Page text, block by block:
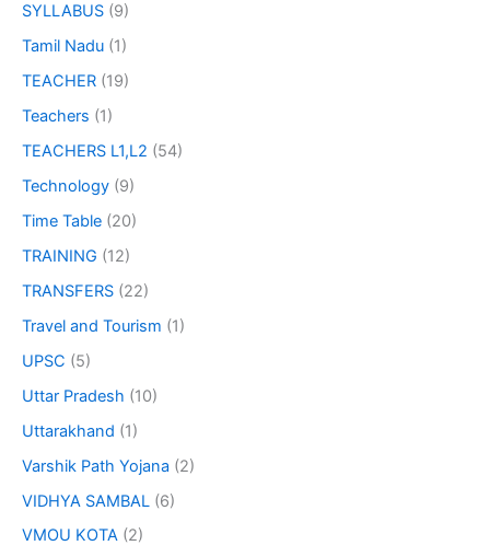
SYLLABUS (9)
Tamil Nadu (1)
TEACHER (19)
Teachers (1)
TEACHERS L1,L2 (54)
Technology (9)
Time Table (20)
TRAINING (12)
TRANSFERS (22)
Travel and Tourism (1)
UPSC (5)
Uttar Pradesh (10)
Uttarakhand (1)
Varshik Path Yojana (2)
VIDHYA SAMBAL (6)
VMOU KOTA (2)